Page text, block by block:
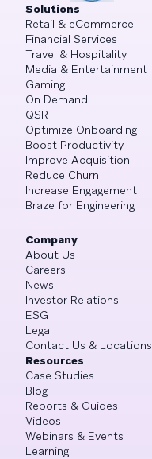
Solutions
Retail & eCommerce
Financial Services
Travel & Hospitality
Media & Entertainment
Gaming
On Demand
QSR
Optimize Onboarding
Boost Productivity
Improve Acquisition
Reduce Churn
Increase Engagement
Braze for Engineering
Company
About Us
Careers
News
Investor Relations
ESG
Legal
Contact Us & Locations
Resources
Case Studies
Blog
Reports & Guides
Videos
Webinars & Events
Learning